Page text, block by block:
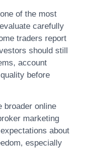
of the most
carefully
traders report
should still
account
before
broader online
marketing
about
especially